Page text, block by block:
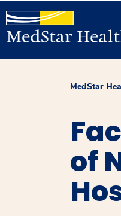
MedStar
of